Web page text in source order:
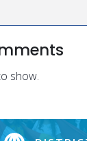
show.